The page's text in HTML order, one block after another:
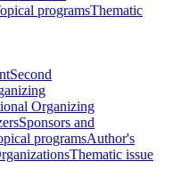
programsThematic
Second
Organizing
Sponsors and
programsAuthor's
Thematic issue